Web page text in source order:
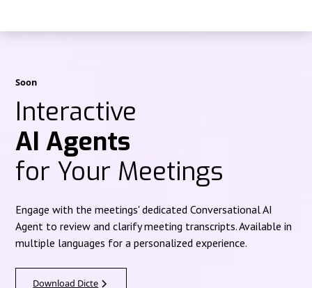
Soon
Interactive
AI Agents
for Your Meetings
Engage with the meetings' dedicated Conversational AI
Agent to review and clarify meeting transcripts. Available in
multiple languages for a personalized experience.
Download Dicte